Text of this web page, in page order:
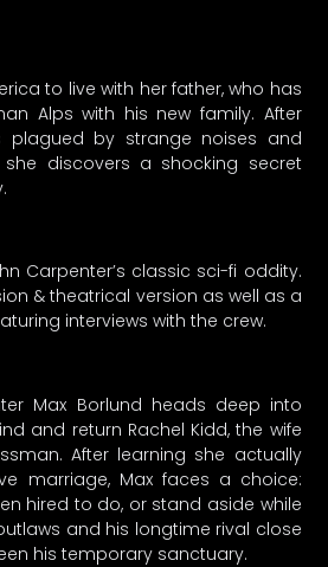
to live with her father, who has
Alps with his new family. After
plagued by strange noises and
discovers a shocking secret
Carpenter’s classic sci-fi oddity.
& theatrical version as well as a
interviews with the crew.
Max Borlund heads deep into
and return Rachel Kidd, the wife
After learning she actually
marriage, Max faces a choice:
hired to do, or stand aside while
and his longtime rival close
his temporary sanctuary.